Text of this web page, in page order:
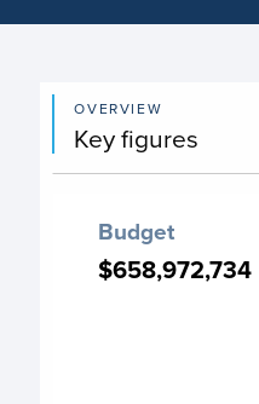
OVERVIEW
Key figures
Chart with 22 data points.
$658,972,734
Budget
$658,972,734